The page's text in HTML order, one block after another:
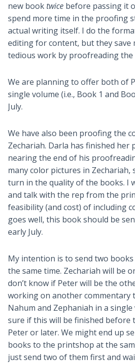
new book twicebefore passing it
spend more time in the proofing
actual writing itself. I do the
editing for content, but they save
tedious work by proofreading the
We are planning to offer both of
single volume (i.e., Book 1 and
July.
We have also been proofing the
Zechariah. Darla has finished her
nearing the end of his
many color pictures in Zechariah,
turn in the quality of the books. I
and talk with the rep from the
feasibility (and cost) of including
goes well, this book should be
early July.
My intention is to send two
the same time. Zechariah will be
don’t know if Peter will be the
working on another commentary
Nahum and Zephaniah in a
sure if this will be finished before
Peter or later. We might end up
books to the printshop at the
just send two of them first and